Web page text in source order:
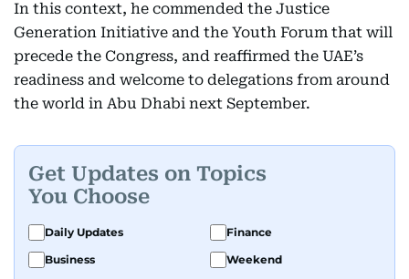
In this context, he commended the Justice
Generation Initiative and the Youth Forum that will
precede the Congress, and reaffirmed the UAE’s
readiness and welcome to delegations from around
the world in Abu Dhabi next September.
Get Updates on Topics
You Choose
Daily Updates
Finance
Business
Weekend